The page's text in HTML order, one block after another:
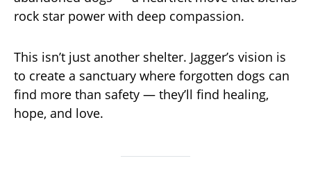
rock star power with deep compassion.
This isn’t just another shelter. Jagger’s vision is
to create a sanctuary where forgotten dogs can
find more than safety — they’ll find healing,
hope, and love.